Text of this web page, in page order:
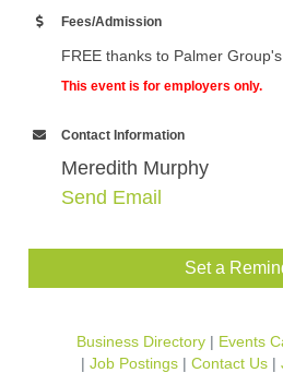
Fees/Admission
FREE thanks to Palmer
This event is for employers only.
Contact Information
Meredith Murphy
Send Email
Set a
Business Directory Events
Job Postings
Contact Us